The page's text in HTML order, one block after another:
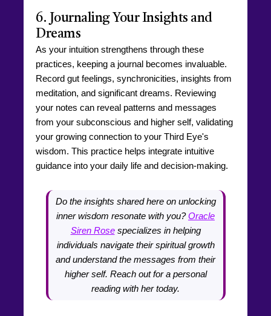
6. Journaling Your Insights and
Dreams
As your intuition strengthens through these
practices, keeping a journal becomes invaluable.
Record gut feelings, synchronicities, insights from
meditation, and significant dreams. Reviewing
your notes can reveal patterns and messages
from your subconscious and higher self, validating
your growing connection to your Third Eye's
wisdom. This practice helps integrate intuitive
guidance into your daily life and decision-making.
Do the insights shared here on unlocking
inner wisdom resonate with you?Oracle
Siren Rosespecializes in helping
individuals navigate their spiritual growth
and understand the messages from their
higher self. Reach out for a personal
reading with her today.